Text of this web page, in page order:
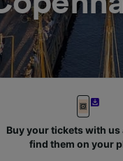
Buy your tickets with us
find them on your